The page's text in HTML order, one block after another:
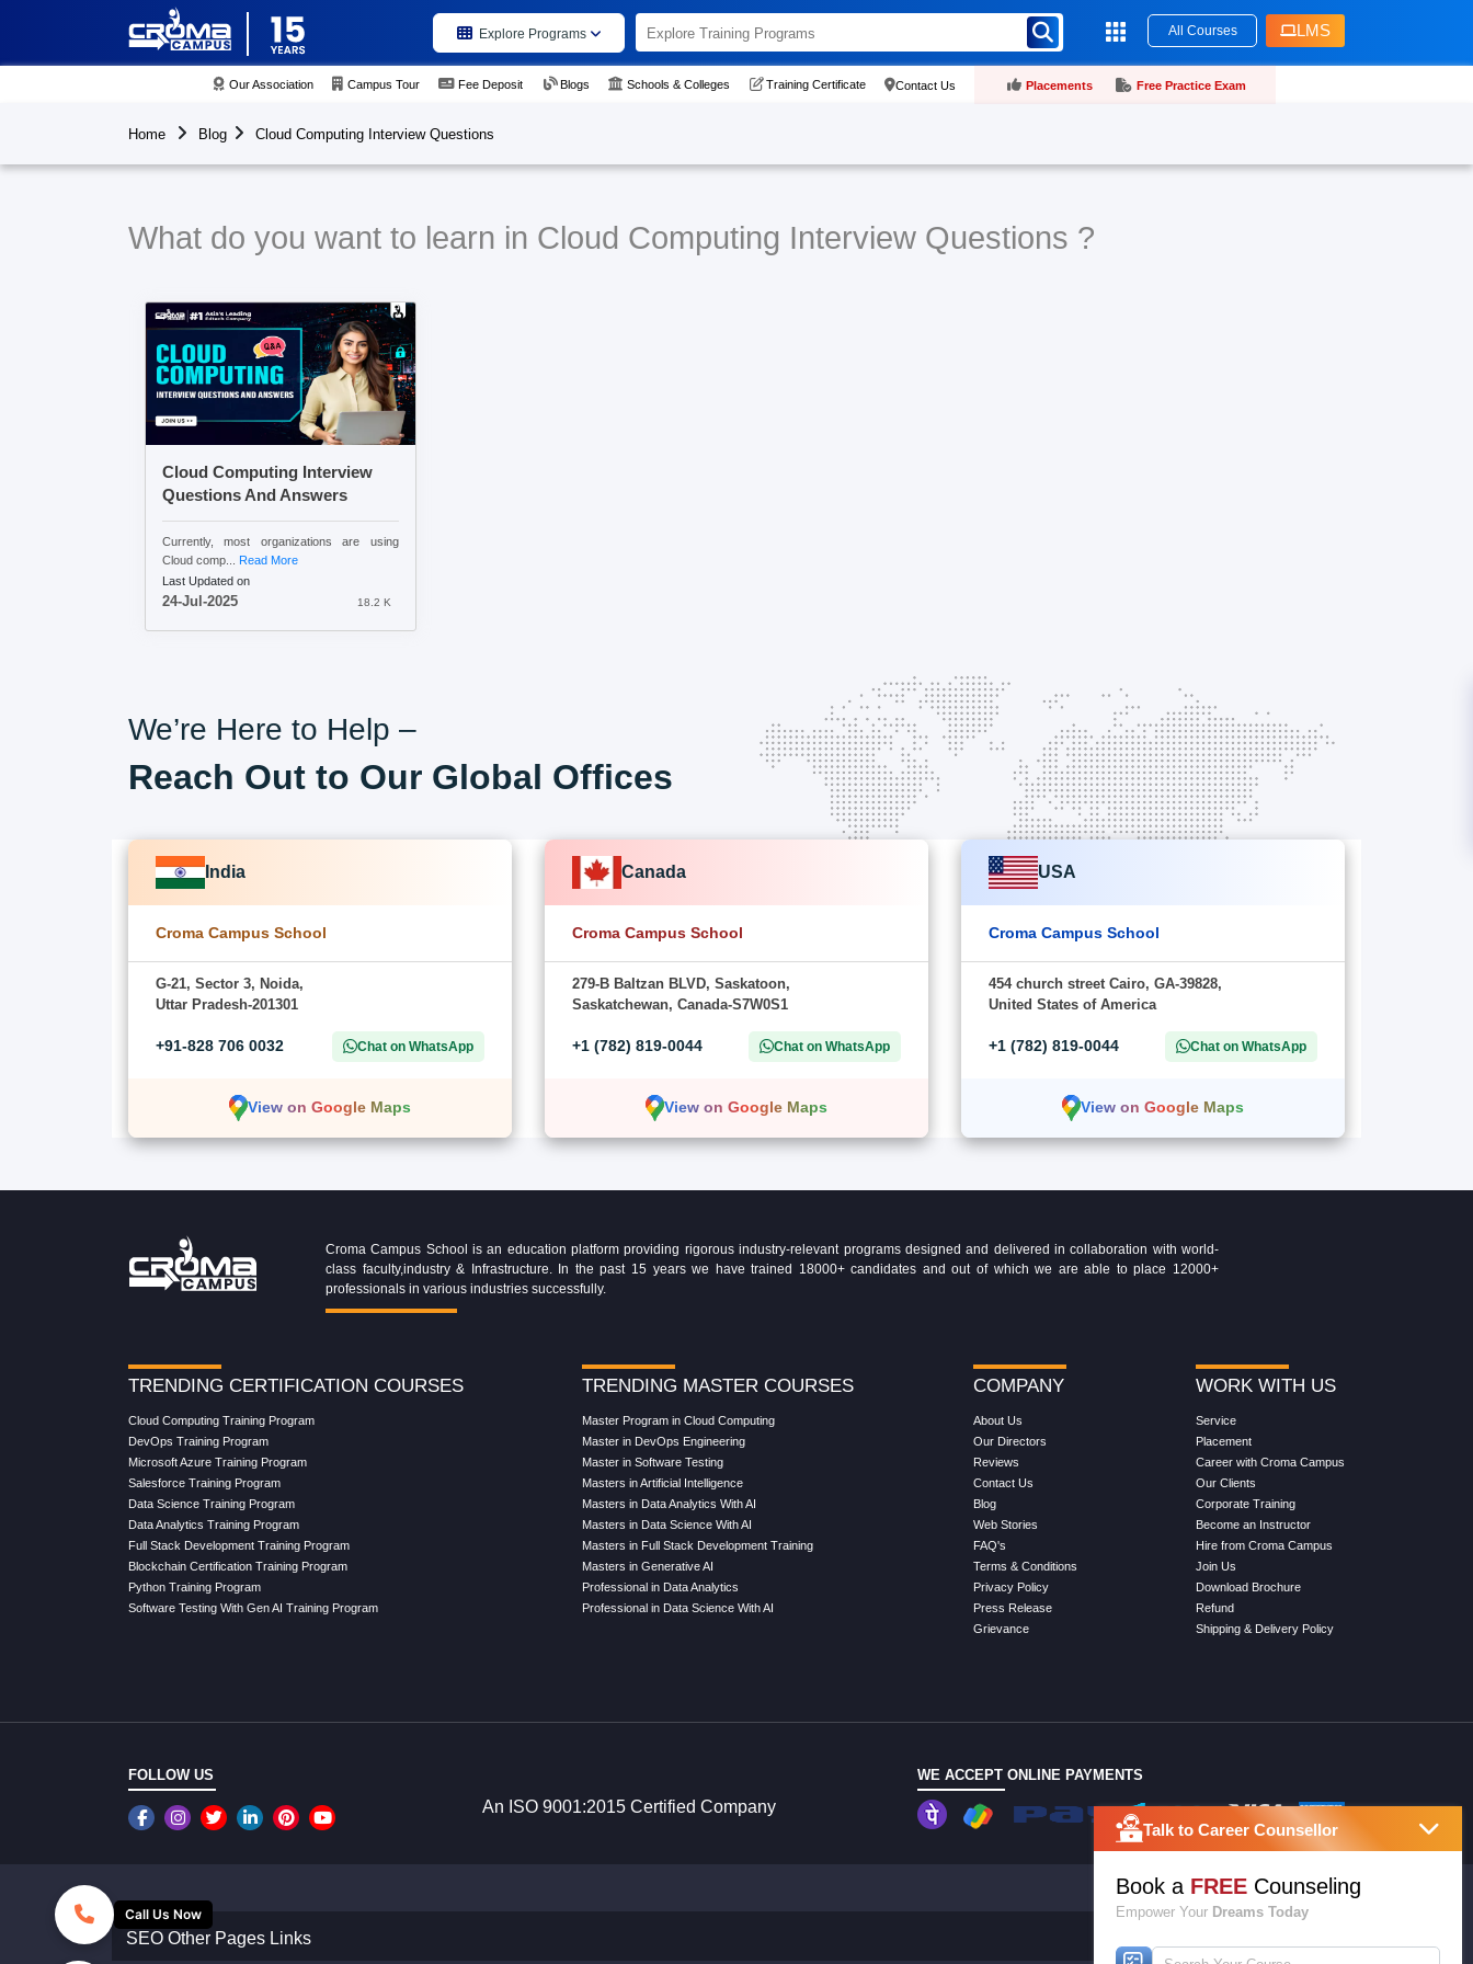
Explore Programs All Courses LMS
Our Association Campus Tour Fee Deposit Blogs Schools & Colleges Training Certificate Contact Us Placements Free Practice Exam
Home Blog Cloud Computing Interview Questions
What do you want to learn in Cloud Computing Interview Questions ?
Cloud Computing Interview
Questions And Answers
Currently, most organizations are using
Cloud comp... Read More
Last Updated on
24-Jul-2025 18.2 K
We’re Here to Help –
Reach Out to Our Global Offices
India
Croma Campus School
G-21, Sector 3, Noida,
Uttar Pradesh-201301
+91-828 706 0032 Chat on WhatsApp
View on Google Maps
Canada
Croma Campus School
279-B Baltzan BLVD, Saskatoon,
Saskatchewan, Canada-S7W0S1
+1 (782) 819-0044 Chat on WhatsApp
View on Google Maps
USA
Croma Campus School
454 church street Cairo, GA-39828,
United States of America
+1 (782) 819-0044 Chat on WhatsApp
View on Google Maps
Croma Campus School is an education platform providing rigorous industry-relevant programs designed and delivered in collaboration with world-
class faculty,industry & Infrastructure. In the past 15 years we have trained 18000+ candidates and out of which we are able to place 12000+
professionals in various industries successfully.
TRENDING CERTIFICATION COURSES
Cloud Computing Training Program
DevOps Training Program
Microsoft Azure Training Program
Salesforce Training Program
Data Science Training Program
Data Analytics Training Program
Full Stack Development Training Program
Blockchain Certification Training Program
Python Training Program
Software Testing With Gen AI Training Program
TRENDING MASTER COURSES
Master Program in Cloud Computing
Master in DevOps Engineering
Master in Software Testing
Masters in Artificial Intelligence
Masters in Data Analytics With AI
Masters in Data Science With AI
Masters in Full Stack Development Training
Masters in Generative AI
Professional in Data Analytics
Professional in Data Science With AI
COMPANY
About Us
Our Directors
Reviews
Contact Us
Blog
Web Stories
FAQ's
Terms & Conditions
Privacy Policy
Press Release
Grievance
WORK WITH US
Service
Placement
Career with Croma Campus
Our Clients
Corporate Training
Become an Instructor
Hire from Croma Campus
Join Us
Download Brochure
Refund
Shipping & Delivery Policy
FOLLOW US
An ISO 9001:2015 Certified Company
WE ACCEPT ONLINE PAYMENTS
SEO Other Pages Links
Call Us Now
Talk to Career Counsellor
Book a FREECounseling
Empower Your Dreams Today